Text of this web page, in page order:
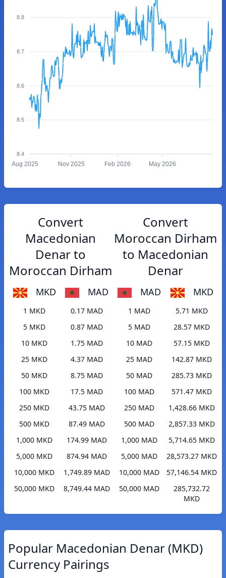
8.8
8.7
8.6
8.5
8.4
Aug 2025 Nov 2025 Feb 2026 May 2026
Convert
Macedonian
Denar to
Moroccan Dirham
MKD MAD
1 MKD
0.17 MAD
5 MKD
0.87 MAD
10 MKD
1.75 MAD
25 MKD
4.37 MAD
50 MKD
8.75 MAD
100 MKD
17.5 MAD
250 MKD
43.75 MAD
500 MKD
87.49 MAD
1,000 MKD
174.99 MAD
5,000 MKD
874.94 MAD
10,000 MKD
1,749.89 MAD
50,000 MKD
8,749.44 MAD
Convert
Moroccan Dirham
to Macedonian
Denar
MAD MKD
1 MAD
5.71 MKD
5 MAD
28.57 MKD
10 MAD
57.15 MKD
25 MAD
142.87 MKD
50 MAD
285.73 MKD
100 MAD
571.47 MKD
250 MAD
1,428.66 MKD
500 MAD
2,857.33 MKD
1,000 MAD
5,714.65 MKD
5,000 MAD
28,573.27 MKD
10,000 MAD
57,146.54 MKD
50,000 MAD
285,732.72
MKD
Popular Macedonian Denar (MKD)
Currency Pairings